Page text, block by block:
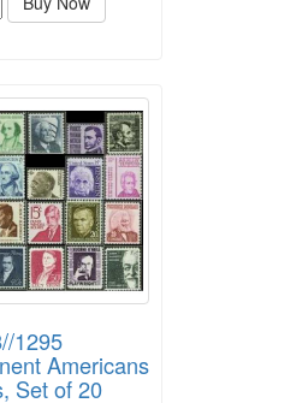
1295
Americans
Set of 20